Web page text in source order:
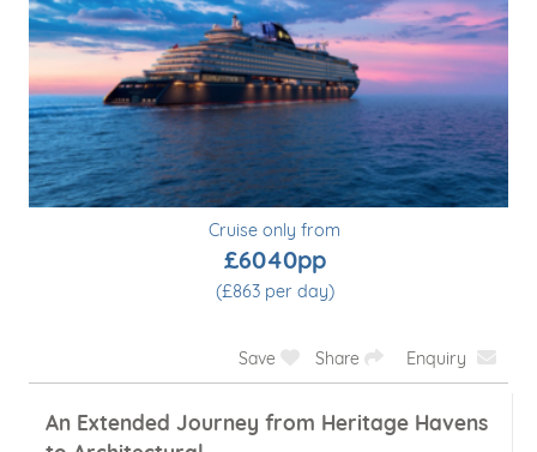
Cruise only from
£6040pp
(£863 per day)
Save Share Enquiry
An Extended Journey from Heritage Havens